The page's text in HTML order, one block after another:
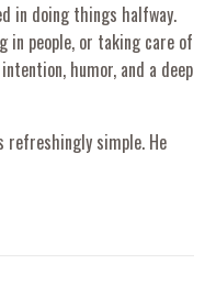
in doing things halfway.
in people, or taking care of
humor, and a deep
refreshingly simple. He